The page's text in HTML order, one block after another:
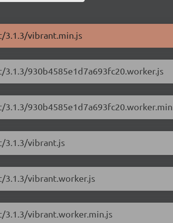
vibrant.min.js
930b4585e1d7a693fc20.worker.js
3.1.3/vibrant.js
vibrant.worker.js
vibrant.worker.min.js